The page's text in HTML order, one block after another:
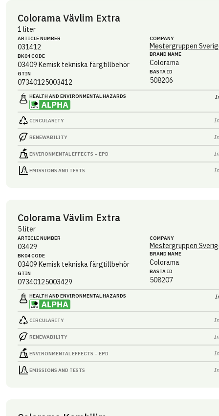
Colorama Vävlim Extra
1 liter
ARTICLE NUMBER
031412
BK04 CODE
03409 Kemisk tekniska färgtillbehör
GTIN
07340125003412
COMPANY
Mestergruppen
BRAND NAME
Colorama
BASTA ID
508206
HEALTH AND ENVIRONMENTAL HAZARDS
CIRCULARITY
RENEWABILITY
ENVIRONMENTAL EFFECTS – EPD
EMISSIONS AND TESTS
Colorama Vävlim Extra
5 liter
ARTICLE NUMBER
03429
BK04 CODE
03409 Kemisk tekniska färgtillbehör
GTIN
07340125003429
COMPANY
Mestergruppen
BRAND NAME
Colorama
BASTA ID
508207
HEALTH AND ENVIRONMENTAL HAZARDS
CIRCULARITY
RENEWABILITY
ENVIRONMENTAL EFFECTS – EPD
EMISSIONS AND TESTS